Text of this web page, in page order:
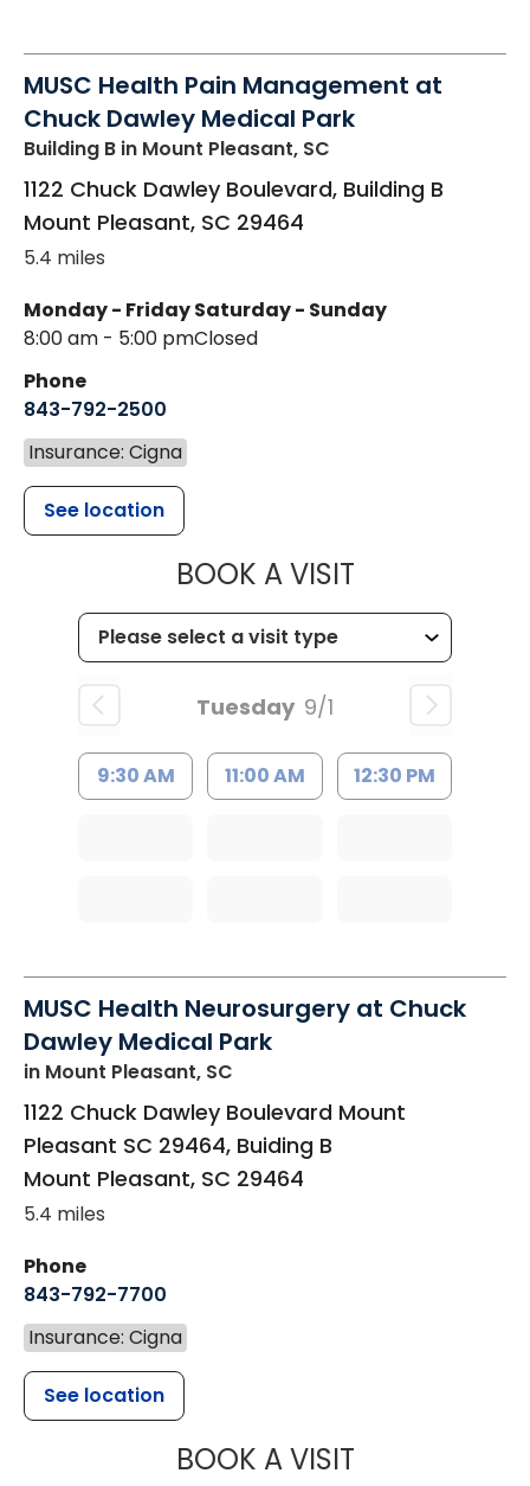
MUSC Health Pain Management at
Chuck Dawley Medical Park
Building B in Mount Pleasant, SC
1122 Chuck Dawley Boulevard, Building B
Mount Pleasant, SC 29464
5.4 miles
Monday - Friday
8:00 am - 5:00 pm
Saturday - Sunday
Closed
Phone
843-792-2500
Insurance: Cigna
See location
BOOK A VISITMUSC
Tuesday 9/1
9:30 AM 11:00 AM 12:30 PM
MUSC Health Neurosurgery at Chuck
Dawley Medical Park
in Mount Pleasant, SC
1122 Chuck Dawley Boulevard Mount
Pleasant SC 29464, Buiding B
Mount Pleasant, SC 29464
5.4 miles
Phone
843-792-7700
Insurance: Cigna
See location
BOOK A VISITMUSC